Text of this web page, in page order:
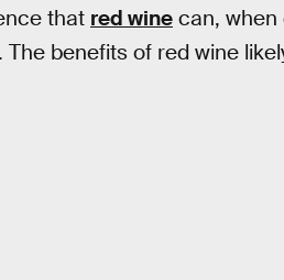
that red wine can, when
benefits of red wine